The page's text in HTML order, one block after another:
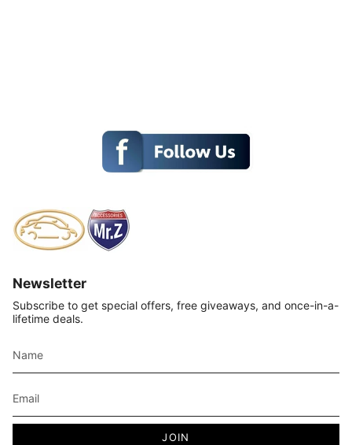
Newsletter
Subscribe to get special offers, free giveaways, and once-in-a-
lifetime deals.
JOIN